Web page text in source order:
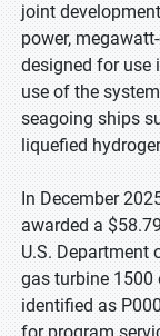
joint
power,
designed for use
use of the
seagoing ships
liquefied
In December
awarded a
U.S. Department
gas turbine
identified as